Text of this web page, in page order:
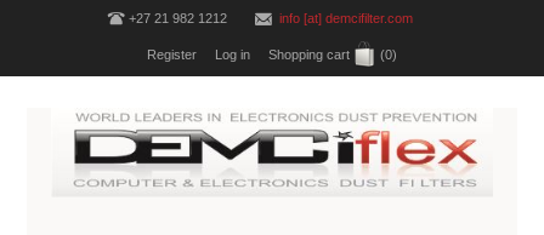
+27 21 982 1212 info [at] demcifilter.com
Register Log in Shopping cart (0)